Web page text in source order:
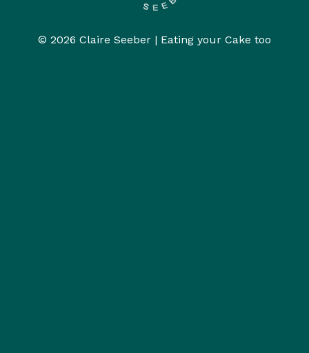
© 2026 Claire Seeber | Eating your Cake too